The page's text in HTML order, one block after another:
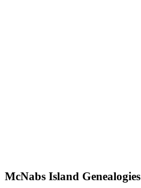
McNabs Island Genealogies